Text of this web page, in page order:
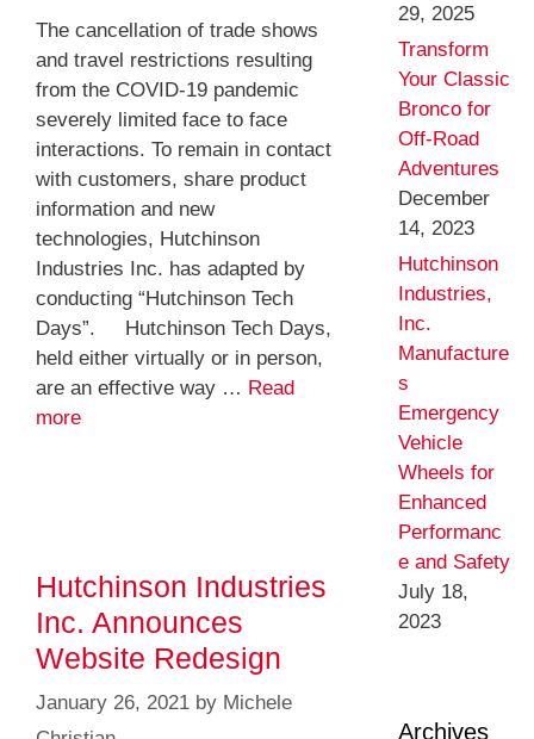
The cancellation of trade shows
and travel restrictions resulting
from the COVID-19 pandemic
severely limited face to face
interactions. To remain in contact
with customers, share product
information and new
technologies, Hutchinson
Industries Inc. has adapted by
conducting “Hutchinson Tech
Days”. Hutchinson Tech Days,
held either virtually or in person,
are an effective way … Read
more
Hutchinson Industries
Inc. Announces
Website Redesign
January 26, 2021 by Michele
29, 2025
Transform
Your Classic
Bronco for
Off-Road
Adventures
December
14, 2023
Hutchinson
Industries,
Inc.
Manufacture
s
Emergency
Vehicle
Wheels for
Enhanced
Performanc
e and Safety
July 18,
2023
Archives